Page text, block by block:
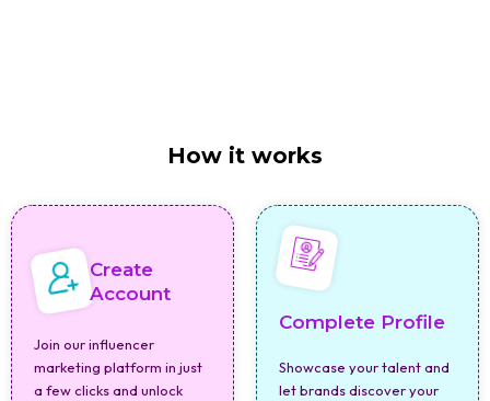
How it works
Create
Account
Join our influencer
marketing platform in just
a few clicks and unlock
Complete Profile
Showcase your talent and
let brands discover your